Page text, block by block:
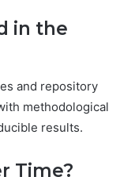
in the
and repository
methodological
results.
Time?